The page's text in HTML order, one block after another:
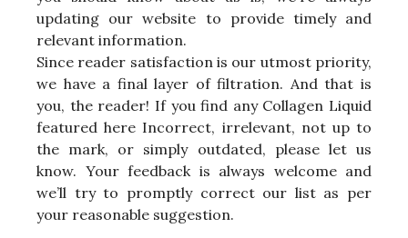
updating our website to provide timely and
relevant information.
Since reader satisfaction is our utmost priority,
we have a final layer of filtration. And that is
you, the reader! If you find any Collagen Liquid
featured here Incorrect, irrelevant, not up to
the mark, or simply outdated, please let us
know. Your feedback is always welcome and
we’ll try to promptly correct our list as per
your reasonable suggestion.